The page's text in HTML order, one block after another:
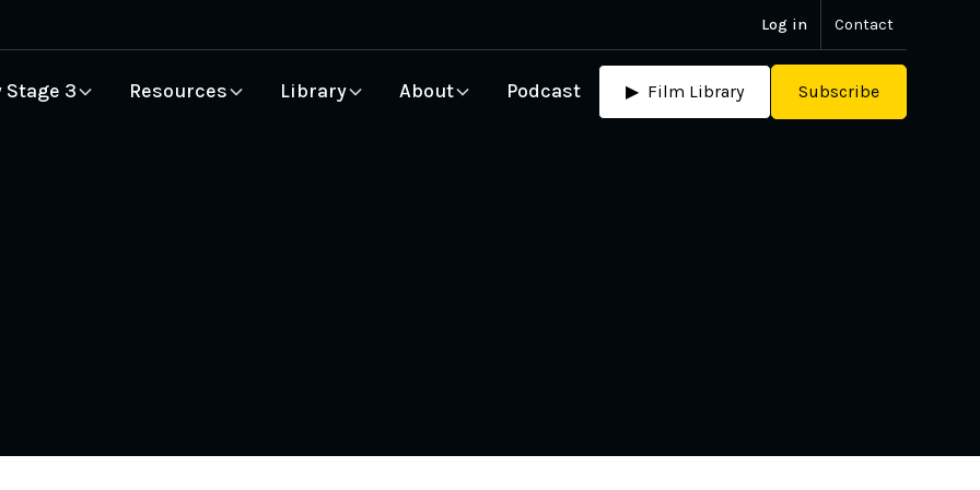
Log in Contact
Stage 3 Resources Library About Podcast ▶ Film Library Subscribe